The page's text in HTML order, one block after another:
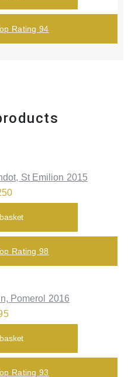
Rating 94
St Emilion 2015
Rating 98
Pomerol 2016
Rating 93